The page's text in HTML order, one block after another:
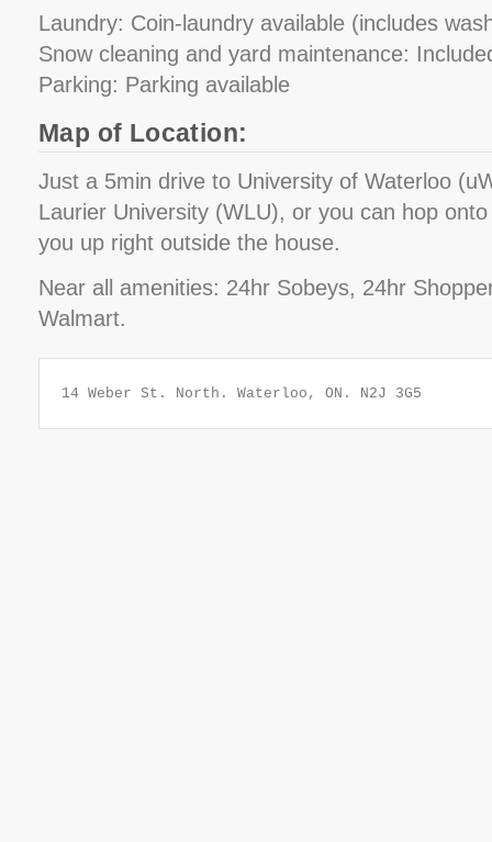
Laundry: Coin-laundry available (includes
Snow cleaning and yard maintenance:
Parking: Parking available
Map of Location:
Just a 5min drive to University of Waterloo
Laurier University (WLU), or you can hop
you up right outside the house.
Near all amenities: 24hr Sobeys, 24hr
Walmart.
14 Weber St. North. Waterloo, ON. N2J 3G5